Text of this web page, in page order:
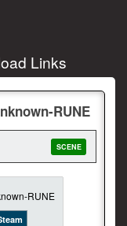
Links
RUNE
SCENE